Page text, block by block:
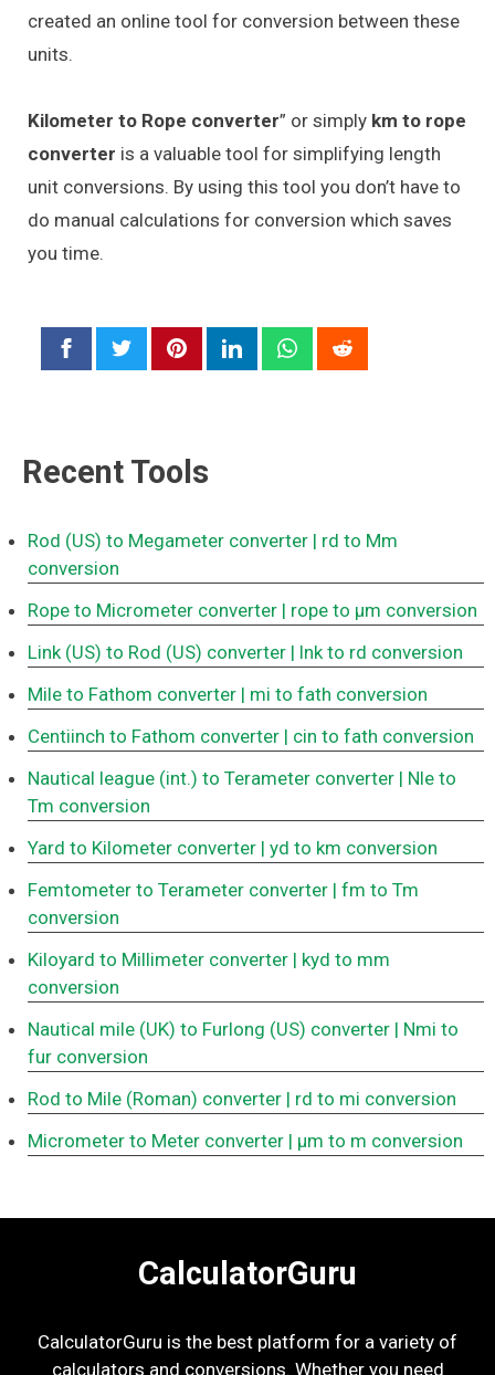
created an online tool for conversion between these
units.
Kilometer to Rope converter” or simply km to rope
converter is a valuable tool for simplifying length
unit conversions. By using this tool you don’t have to
do manual calculations for conversion which saves
you time.
Recent Tools
Rod (US) to Megameter converter | rd to Mm
conversion
Rope to Micrometer converter | rope to μm conversion
Link (US) to Rod (US) converter | lnk to rd conversion
Mile to Fathom converter | mi to fath conversion
Centiinch to Fathom converter | cin to fath conversion
Nautical league (int.) to Terameter converter | Nle to
Tm conversion
Yard to Kilometer converter | yd to km conversion
Femtometer to Terameter converter | fm to Tm
conversion
Kiloyard to Millimeter converter | kyd to mm
conversion
Nautical mile (UK) to Furlong (US) converter | Nmi to
fur conversion
Rod to Mile (Roman) converter | rd to mi conversion
Micrometer to Meter converter | μm to m conversion
CalculatorGuru
CalculatorGuru is the best platform for a variety of
calculators and conversions. Whether you need